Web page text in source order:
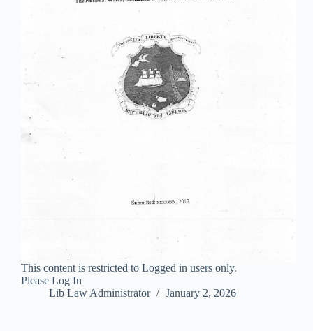
This content is restricted to Logged in users only.
Please Log In
Lib Law Administrator
January 2, 2026